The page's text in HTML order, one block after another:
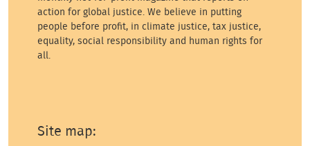
action for global justice. We believe in putting
people before profit, in climate justice, tax justice,
equality, social responsibility and human rights for
all.
Site map: